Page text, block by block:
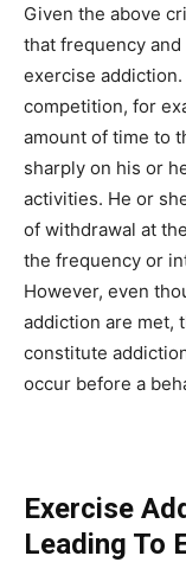
Given the above
that frequency
exercise
competition, for
amount of time to
sharply on his or
activities. He or
of withdrawal at
the frequency or
However, even
addiction are met,
constitute
occur before a
Exercise
Leading To